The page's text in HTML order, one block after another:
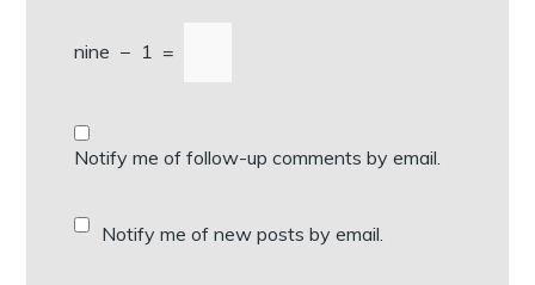
nine − 1 =
Notify me of follow-up comments by email.
Notify me of new posts by email.